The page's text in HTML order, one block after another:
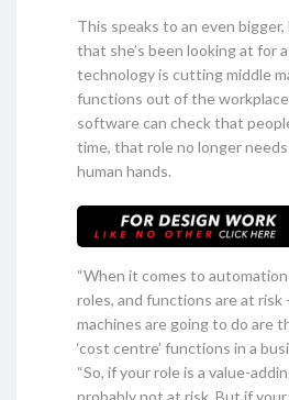
This speaks to an even
that she’s been looking at for
technology is cutting middle
functions out of the
software can check that
time, that role no longer
human hands.
“When it comes to
roles, and functions are at
machines are going to do are
‘cost centre’ functions in a
“So, if your role is a value-
probably not at risk. But if